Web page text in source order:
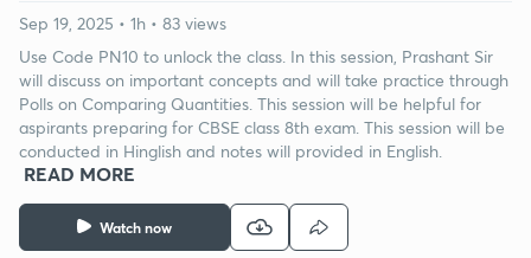
Watch now
Sep 19, 2025 • 1h • 83 views
Use Code PN10 to unlock the class. In this session, Prashant Sir
will discuss on important concepts and will take practice through
Polls on Comparing Quantities. This session will be helpful for
aspirants preparing for CBSE class 8th exam. This session will be
conducted in Hinglish and notes will provided in English.
READ MORE